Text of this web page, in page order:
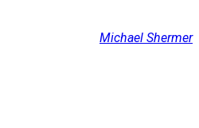
Michael Shermer